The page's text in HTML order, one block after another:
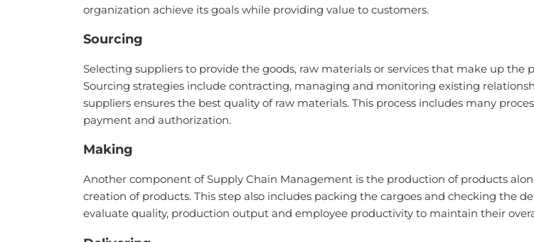
organization achieve its goals while providing value to customers.
Sourcing
Selecting suppliers to provide the goods, raw materials or services that make up
Sourcing strategies include contracting, managing and monitoring existing
suppliers ensures the best quality of raw materials. This process includes many
payment and authorization.
Making
Another component of Supply Chain Management is the production of products
creation of products. This step also includes packing the cargoes and checking the
evaluate quality, production output and employee productivity to maintain their